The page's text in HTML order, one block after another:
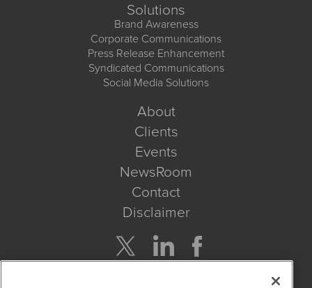
Solutions
Brand Awareness
Corporate Communications
Press Release Enhancement
Syndicated Communications
Social Media Solutions
About
Clients
Events
NewsRoom
Contact
Disclaimer